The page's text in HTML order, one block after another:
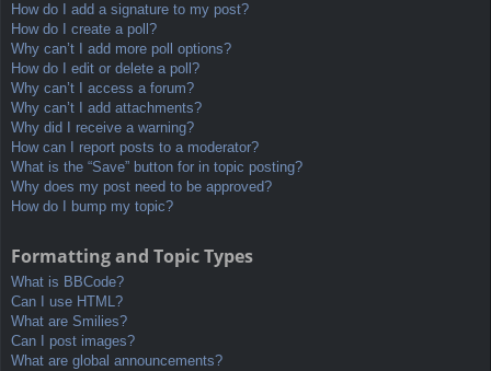
How do I add a signature to my post?
How do I create a poll?
Why can’t I add more poll options?
How do I edit or delete a poll?
Why can’t I access a forum?
Why can’t I add attachments?
Why did I receive a warning?
How can I report posts to a moderator?
What is the “Save” button for in topic posting?
Why does my post need to be approved?
How do I bump my topic?
Formatting and Topic Types
What is BBCode?
Can I use HTML?
What are Smilies?
Can I post images?
What are global announcements?